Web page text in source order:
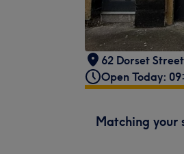
62 Dorset
Open Today:
Matching your